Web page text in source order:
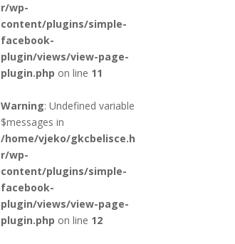
r/wp-
content/plugins/simple-
facebook-
plugin/views/view-page-
plugin.php on line 11
Warning: Undefined variable
$messages in
/home/vjeko/gkcbelisce.h
r/wp-
content/plugins/simple-
facebook-
plugin/views/view-page-
plugin.php on line 12